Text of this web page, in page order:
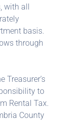
with all
basis.
through
Treasurer’s
to
Rental Tax.
County